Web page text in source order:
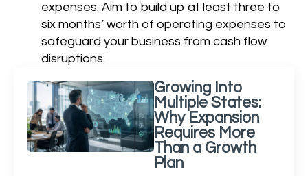
expenses. Aim to build up at least three to
six months’ worth of operating expenses to
safeguard your business from cash flow
disruptions.
Growing Into
Multiple States:
Why Expansion
Requires More
Than a Growth
Plan